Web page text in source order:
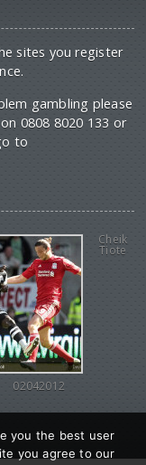
sites you register
gambling please
0808 8020 133 or
to
Cheik
Tiote
02042012
you the best user
you agree to our